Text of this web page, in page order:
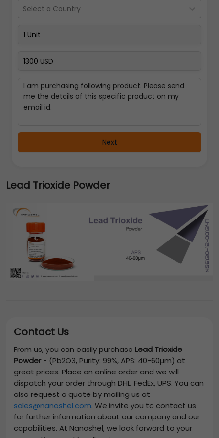
Select a Country
Next
Lead Trioxide Powder
Contact Us
From us, you can easily purchase Lead Trioxide
Powder- (Pb2O3, Purity: 99%, APS: 40-60µm) at
great prices. Place an online order and we will
dispatch your order through DHL, FedEx, UPS. You can
also request a quote by mailing us at
sales@nanoshel.com. We invite you to contact us
for further information about our company and our
capabilities. At Nanoshel, we look forward to your